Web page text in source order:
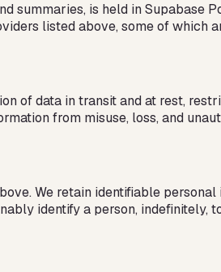
is held in Supabase
listed above, some of which
of data in transit and at rest,
from misuse, loss, and
We retain identifiable
identify a person, indefinitely,